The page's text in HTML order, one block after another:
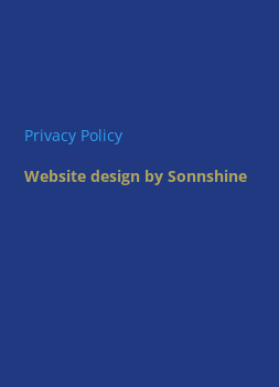
Privacy Policy
Website design by Sonnshine